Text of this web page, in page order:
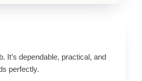
It’s dependable, practical, and
perfectly.